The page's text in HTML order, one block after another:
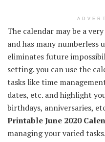
The calendar may be a
and has many numberless
eliminates future
setting. you can use the
tasks like time
dates, etc. and highlight
birthdays, anniversaries,
Printable June 2020
managing your varied